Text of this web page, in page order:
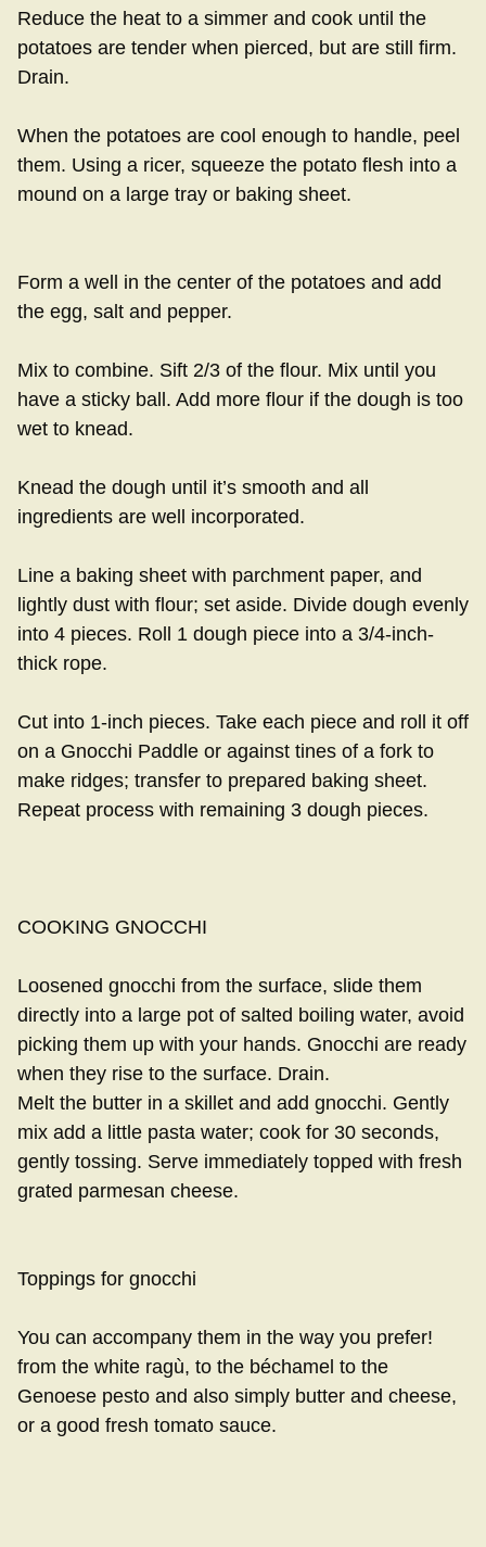
Reduce the heat to a simmer and cook until the
potatoes are tender when pierced, but are still firm.
Drain.
When the potatoes are cool enough to handle, peel
them. Using a ricer, squeeze the potato flesh into a
mound on a large tray or baking sheet.
Form a well in the center of the potatoes and add
the egg, salt and pepper.
Mix to combine. Sift 2/3 of the flour. Mix until you
have a sticky ball. Add more flour if the dough is too
wet to knead.
Knead the dough until it’s smooth and all
ingredients are well incorporated.
Line a baking sheet with parchment paper, and
lightly dust with flour; set aside. Divide dough evenly
into 4 pieces. Roll 1 dough piece into a 3/4-inch-
thick rope.
Cut into 1-inch pieces. Take each piece and roll it off
on a Gnocchi Paddle or against tines of a fork to
make ridges; transfer to prepared baking sheet.
Repeat process with remaining 3 dough pieces.
COOKING GNOCCHI
Loosened gnocchi from the surface, slide them
directly into a large pot of salted boiling water, avoid
picking them up with your hands. Gnocchi are ready
when they rise to the surface. Drain.
Melt the butter in a skillet and add gnocchi. Gently
mix add a little pasta water; cook for 30 seconds,
gently tossing. Serve immediately topped with fresh
grated parmesan cheese.
Toppings for gnocchi
You can accompany them in the way you prefer!
from the white ragù, to the béchamel to the
Genoese pesto and also simply butter and cheese,
or a good fresh tomato sauce.